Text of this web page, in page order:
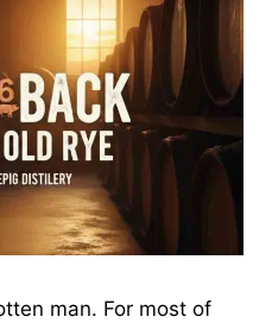
man. For most of